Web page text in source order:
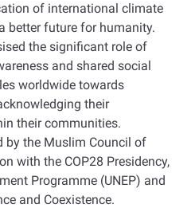
of international climate
better future for humanity.
the significant role of
and shared social
worldwide towards
their
their communities.
by the Muslim Council of
with the COP28 Presidency,
Programme (UNEP) and
and Coexistence.